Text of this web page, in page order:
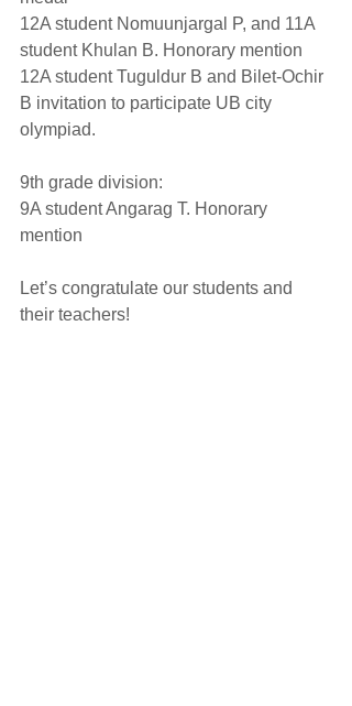
12A student Nomuunjargal P, and 11A
student Khulan B. Honorary mention
12A student Tuguldur B and Bilet-Ochir
B invitation to participate UB city
olympiad.
9th grade division:
9A student Angarag T. Honorary
mention
Let’s congratulate our students and
their teachers!